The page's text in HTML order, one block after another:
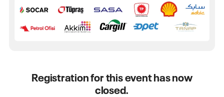
Registration for this event has now
closed.